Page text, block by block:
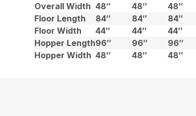
Overall Width 48″ 48″
48″
Floor Length
84″ 84″
84″
Floor Width
44″ 44″
44″
Hopper Length96″ 96″
96″
Hopper Width 48″ 48″ 48″